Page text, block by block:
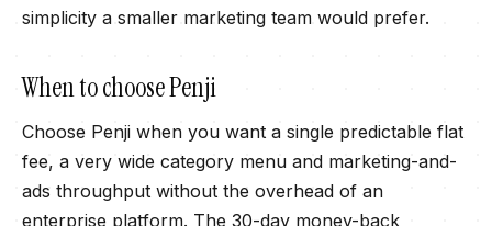
simplicity a smaller marketing team would prefer.
When to choosePenji
Choose Penji when you want a single predictable flat
fee, a very wide category menu and marketing-and-
ads throughput without the overhead of an
enterprise platform. The 30-day money-back